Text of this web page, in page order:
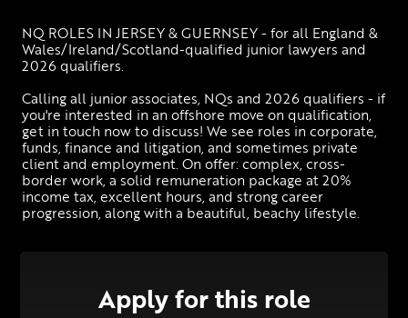
NQ ROLES IN JERSEY & GUERNSEY - for all England &
Wales/Ireland/Scotland-qualified junior lawyers and
2026 qualifiers.
Calling all junior associates, NQs and 2026 qualifiers - if
you're interested in an offshore move on qualification,
get in touch now to discuss! We see roles in corporate,
funds, finance and litigation, and sometimes private
client and employment. On offer: complex, cross-
border work, a solid remuneration package at 20%
income tax, excellent hours, and strong career
progression, along with a beautiful, beachy lifestyle.
Apply for this role